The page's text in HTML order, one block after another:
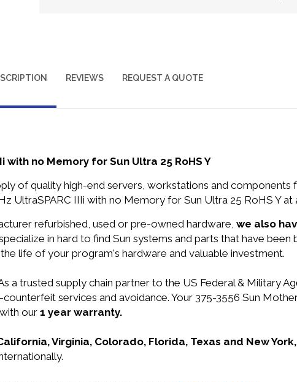
REVIEWS REQUEST A QUOTE
with no Memory for Sun Ultra 25 RoHS Y
of quality high-end servers, workstations and
UltraSPARC IIIi with no Memory for Sun Ultra 25 RoHS Y at
refurbished, used or pre-owned hardware, we also
in hard to find Sun systems and parts that have
life of your program's hardware and valuable investment.
a trusted supply chain partner to the US Federal & Military
services and avoidance. Your 375-3556 Sun
our 1 year warranty.
Virginia, Colorado, Florida, Texas and New York,